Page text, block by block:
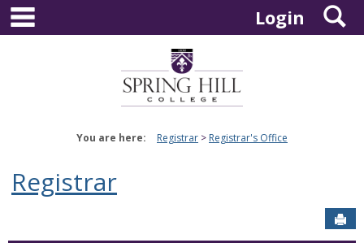
Skip
content
Login
You are here: Registrar Registrar's Office
Registrar